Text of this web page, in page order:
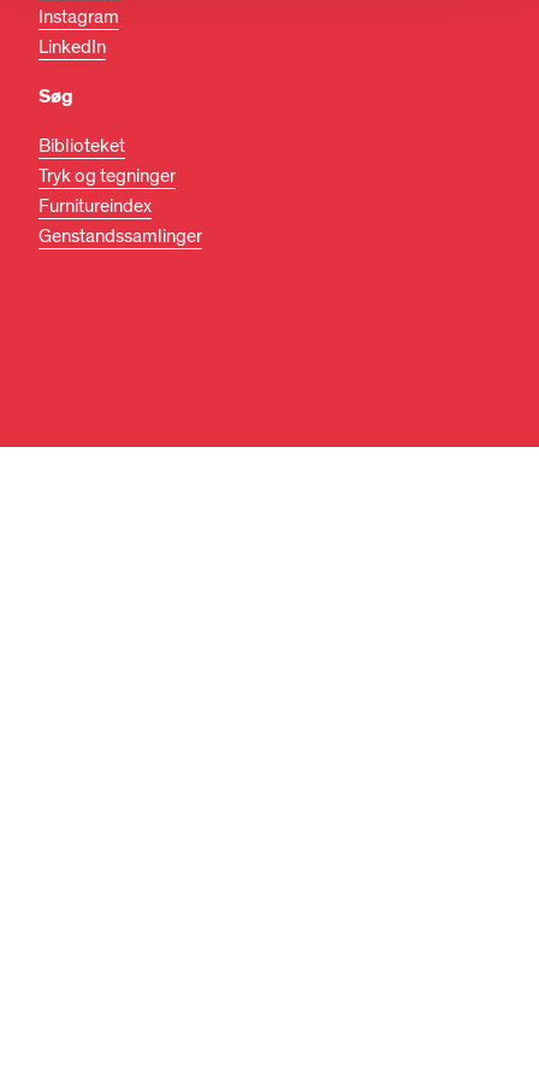
Instagram
LinkedIn
Søg
Biblioteket
Tryk og tegninger
Furnitureindex
Genstandssamlinger